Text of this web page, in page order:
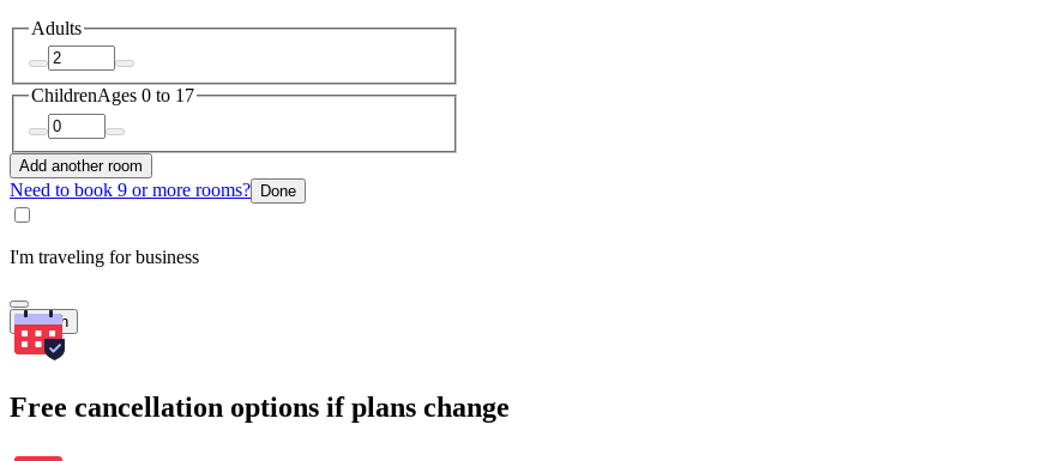
Adults
ChildrenAges 0 to 17
Add another room
Need to book 9 or more rooms? Done
I'm traveling for business
Search
Free cancellation options if plans change